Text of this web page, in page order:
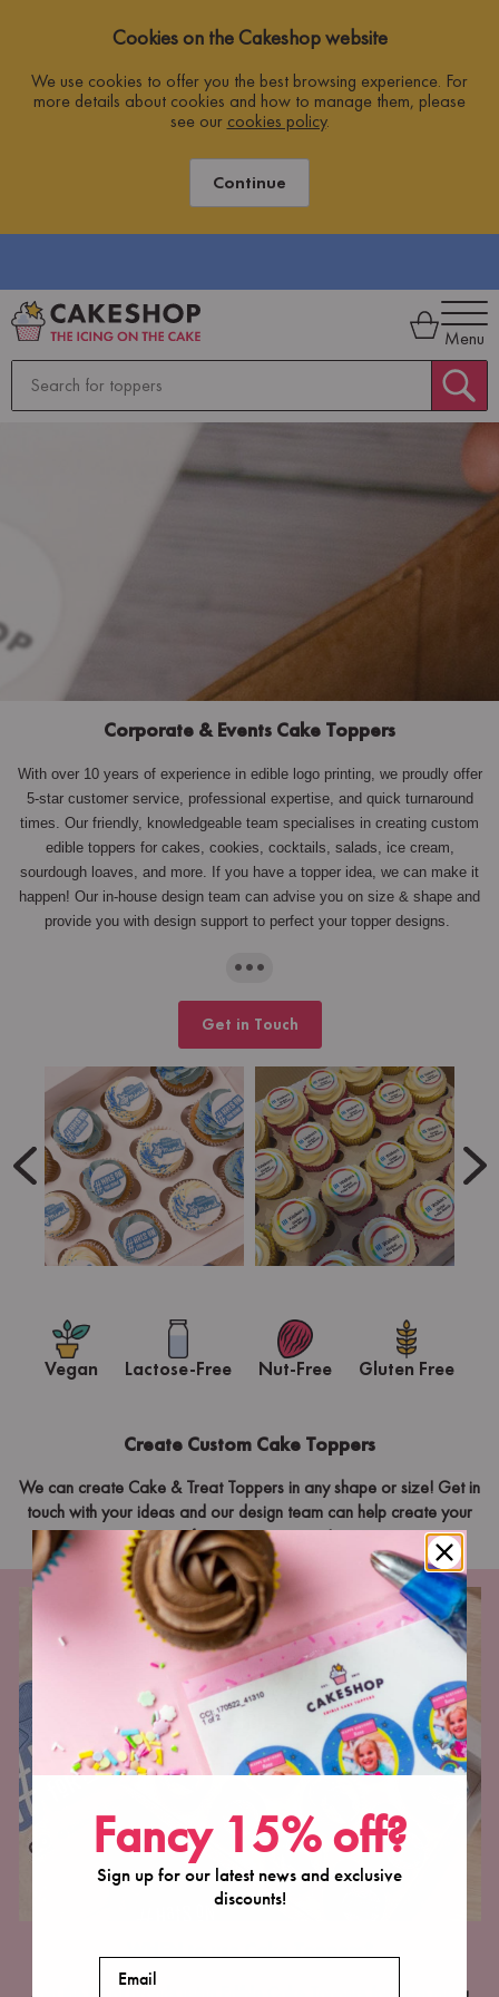
Cookies on the Cakeshop website
We use cookies to offer you the best browsing experience. For
more details about cookies and how to manage them, please
see our cookies policy.
Continue
Menu
Corporate & Events Cake Toppers
With over 10 years of experience in edible logo printing, we proudly offer
5-star customer service, professional expertise, and quick turnaround
times. Our friendly, knowledgeable team specialises in creating custom
edible toppers for cakes, cookies, cocktails, salads, ice cream,
sourdough loaves, and more. If you have a topper idea, we can make it
happen! Our in-house design team can advise you on size & shape and
provide you with design support to perfect your topper designs.
···
Get in Touch
Vegan Lactose-Free Nut-Free Gluten Free
Create Custom Cake Toppers
We can create Cake & Treat Toppers in any shape or size! Get in
touch with your ideas and our design team can help create your
perfect custom toppers!
Fancy 15% off?
Sign up for our latest news and exclusive
discounts!